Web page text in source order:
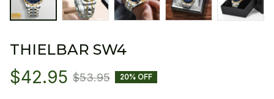
THIELBAR SW4
$42.95 $53.95 20% OFF